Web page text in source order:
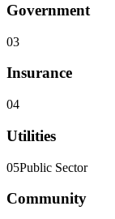
Government
03
Insurance
04
Utilities
05Public Sector
Community